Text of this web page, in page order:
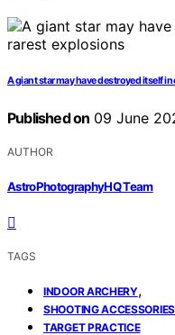
A giant star may have destroyed itself
Published on 09 June
AUTHOR
AstroPhotographyHQ Team
TAGS
INDOOR ARCHERY,
SHOOTING ACCESSORIES
TARGET PRACTICE